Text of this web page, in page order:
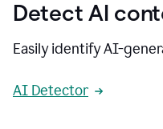
Detect AI
Easily identify AI-
AI Detector